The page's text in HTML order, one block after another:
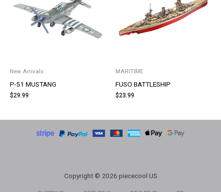
New Arrivals
P-51 MUSTANG
$29.99
MARITIME
FUSO BATTLESHIP
$23.99
Copyright © 2026 piececool US